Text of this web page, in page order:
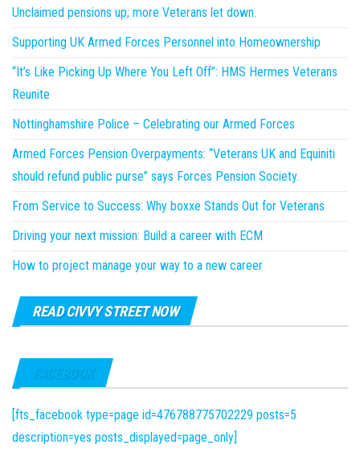
Unclaimed pensions up; more Veterans let down.
Supporting UK Armed Forces Personnel into Homeownership
“It’s Like Picking Up Where You Left Off”: HMS Hermes Veterans
Reunite
Nottinghamshire Police – Celebrating our Armed Forces
Armed Forces Pension Overpayments: “Veterans UK and Equiniti
should refund public purse” says Forces Pension Society.
From Service to Success: Why boxxe Stands Out for Veterans
Driving your next mission: Build a career with ECM
How to project manage your way to a new career
READ CIVVY STREET NOW
FACEBOOK
[fts_facebook type=page id=476788775702229 posts=5
description=yes posts_displayed=page_only]